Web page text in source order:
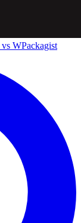
WPackagist